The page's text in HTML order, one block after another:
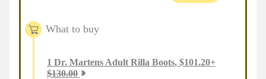
What to buy
1 Dr. Martens Adult Rilla Boots, $101.20+
$130.00